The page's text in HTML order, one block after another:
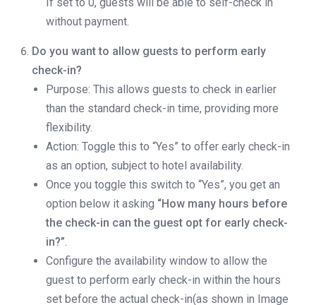
If set to 0, guests will be able to self-check in
without payment.
Do you want to allow guests to perform early
check-in?
Purpose: This allows guests to check in earlier
than the standard check-in time, providing more
flexibility.
Action: Toggle this to “Yes” to offer early check-in
as an option, subject to hotel availability.
Once you toggle this switch to “Yes”, you get an
option below it asking “How many hours before
the check-in can the guest opt for early check-
in?”.
Configure the availability window to allow the
guest to perform early check-in within the hours
set before the actual check-in(as shown in Image